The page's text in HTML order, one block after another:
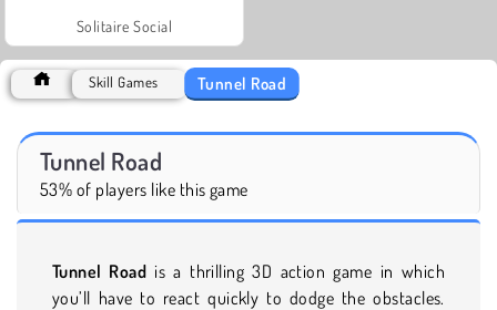
Solitaire Social
Skill Games Tunnel Road
Tunnel Road
53% of players like this game
Tunnel Road is a thrilling 3D action game in which
you’ll have to react quickly to dodge the obstacles.